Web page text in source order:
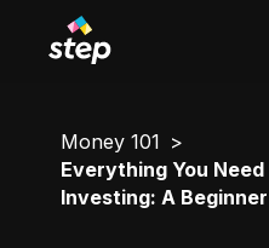
Money 101
Everything You
Investing: A